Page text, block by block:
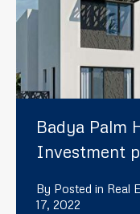
Badya Palm
Investment
By Posted in Real
17, 2022